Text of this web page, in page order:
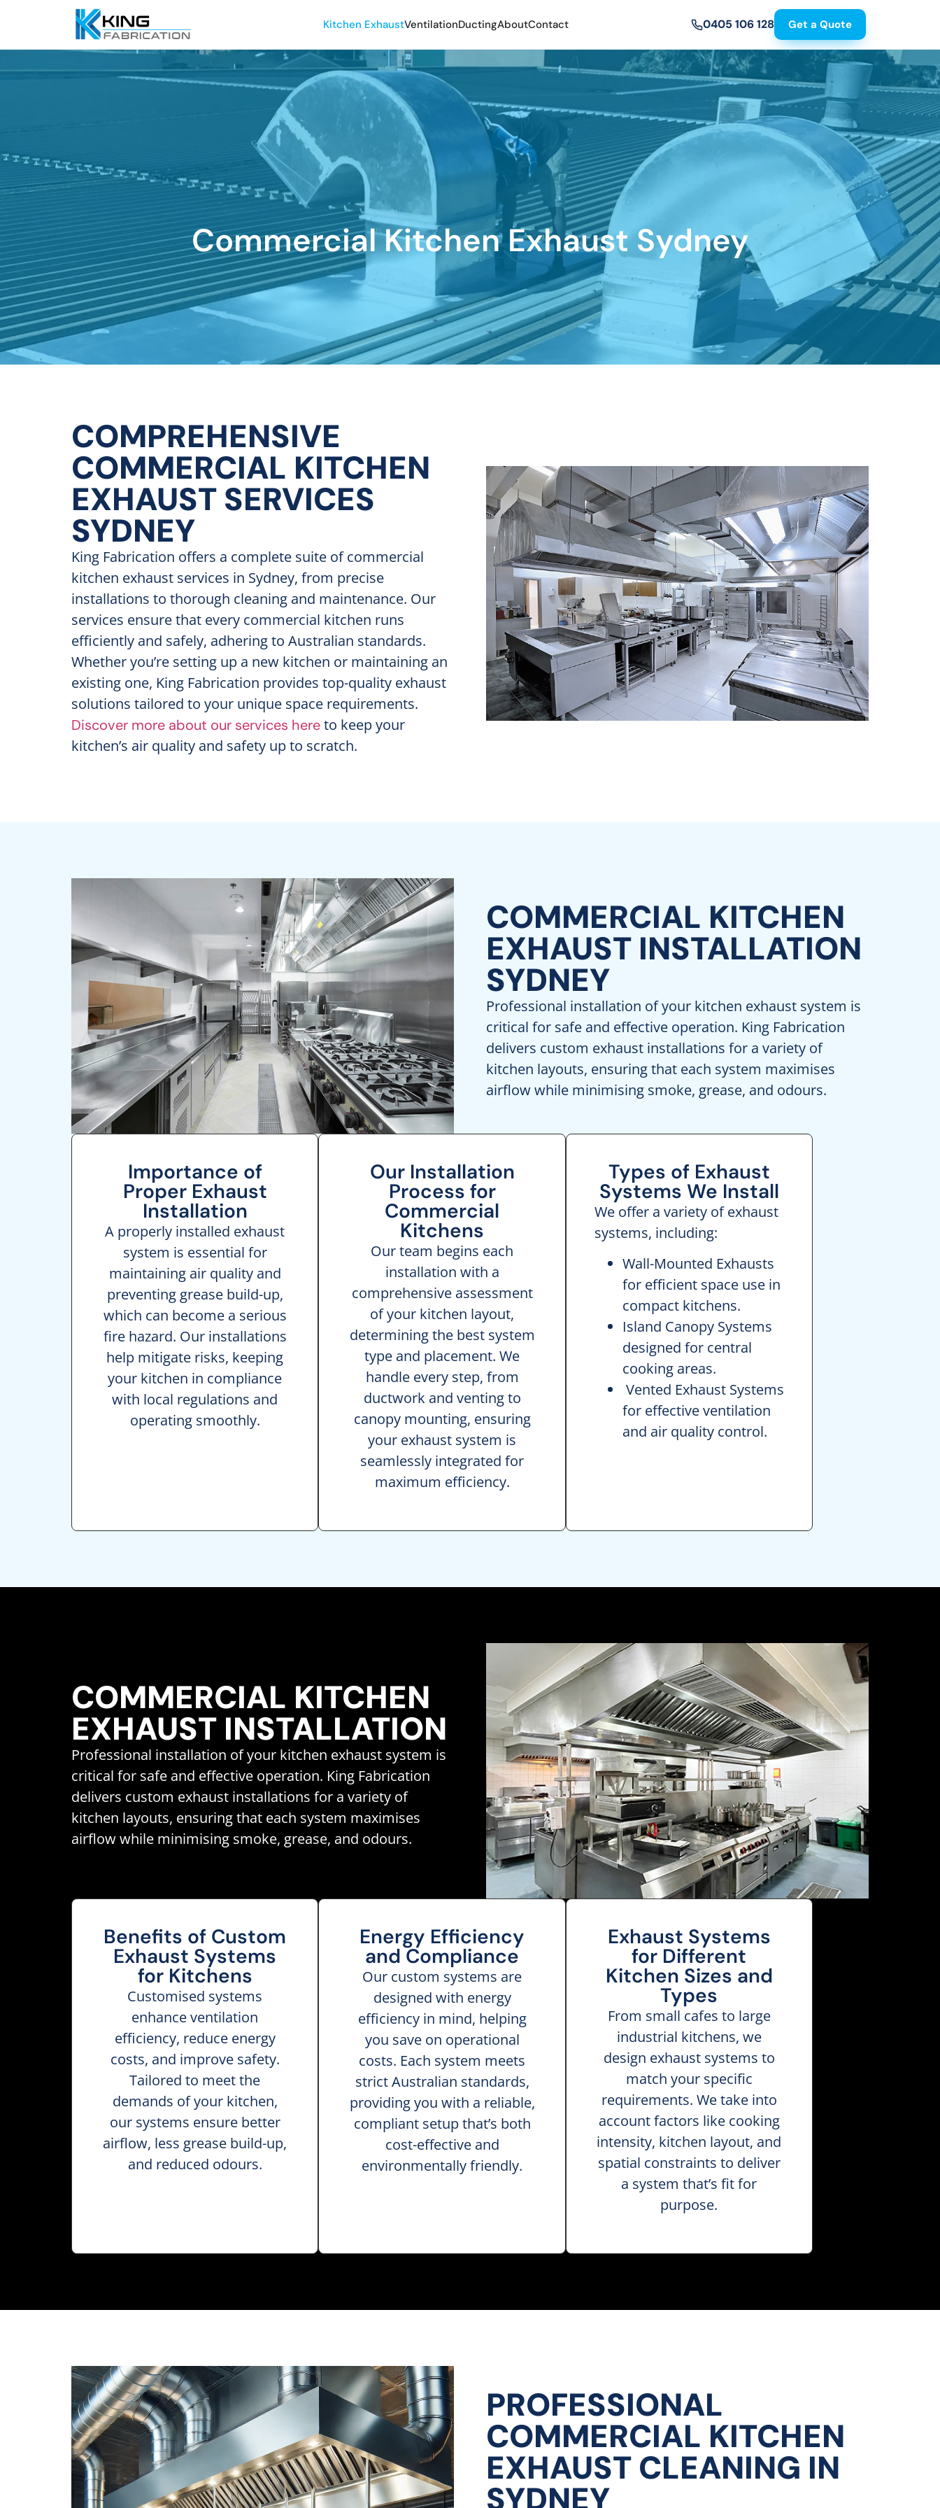
Kitchen ExhaustVentilationDuctingAboutContact 0405 106 128 Get a Quote
Commercial Kitchen Exhaust Sydney
COMPREHENSIVE
COMMERCIAL KITCHEN
EXHAUST SERVICES
SYDNEY
King Fabrication offers a complete suite of commercial
kitchen exhaust services in Sydney, from precise
installations to thorough cleaning and maintenance. Our
services ensure that every commercial kitchen runs
efficiently and safely, adhering to Australian standards.
Whether you’re setting up a new kitchen or maintaining an
existing one, King Fabrication provides top-quality exhaust
solutions tailored to your unique space requirements.
Discover more about our services hereto keep your
kitchen’s air quality and safety up to scratch.
COMMERCIAL KITCHEN
EXHAUST INSTALLATION
SYDNEY
Professional installation of your kitchen exhaust system is
critical for safe and effective operation. King Fabrication
delivers custom exhaust installations for a variety of
kitchen layouts, ensuring that each system maximises
airflow while minimising smoke, grease, and odours.
Importance of
Proper Exhaust
Installation
A properly installed exhaust
system is essential for
maintaining air quality and
preventing grease build-up,
which can become a serious
fire hazard. Our installations
help mitigate risks, keeping
your kitchen in compliance
with local regulations and
operating smoothly.
Our Installation
Process for
Commercial
Kitchens
Our team begins each
installation with a
comprehensive assessment
of your kitchen layout,
determining the best system
type and placement. We
handle every step, from
ductwork and venting to
canopy mounting, ensuring
your exhaust system is
seamlessly integrated for
maximum efficiency.
Types of Exhaust
Systems We Install
We offer a variety of exhaust
systems, including:
Wall-Mounted Exhausts
for efficient space use in
compact kitchens.
Island Canopy Systems
designed for central
cooking areas.
Vented Exhaust Systems
for effective ventilation
and air quality control.
COMMERCIAL KITCHEN
EXHAUST INSTALLATION
Professional installation of your kitchen exhaust system is
critical for safe and effective operation. King Fabrication
delivers custom exhaust installations for a variety of
kitchen layouts, ensuring that each system maximises
airflow while minimising smoke, grease, and odours.
Benefits of Custom
Exhaust Systems
for Kitchens
Customised systems
enhance ventilation
efficiency, reduce energy
costs, and improve safety.
Tailored to meet the
demands of your kitchen,
our systems ensure better
airflow, less grease build-up,
and reduced odours.
Energy Efficiency
and Compliance
Our custom systems are
designed with energy
efficiency in mind, helping
you save on operational
costs. Each system meets
strict Australian standards,
providing you with a reliable,
compliant setup that’s both
cost-effective and
environmentally friendly.
Exhaust Systems
for Different
Kitchen Sizes and
Types
From small cafes to large
industrial kitchens, we
design exhaust systems to
match your specific
requirements. We take into
account factors like cooking
intensity, kitchen layout, and
spatial constraints to deliver
a system that’s fit for
purpose.
PROFESSIONAL
COMMERCIAL KITCHEN
EXHAUST CLEANING IN
SYDNEY